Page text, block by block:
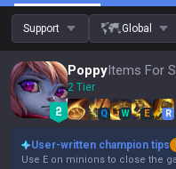
Support Global
PoppyItems For
2 Tier
Q W E R
User-written champion tips
Use E on minions to close the